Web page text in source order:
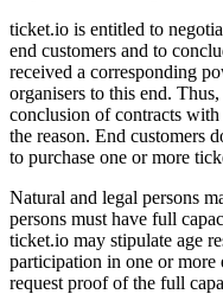
ticket.io is entitled to
end customers and to
received a corresponding
organisers to this end.
conclusion of contracts with
the reason. End customers
to purchase one or more
Natural and legal persons
persons must have full
ticket.io may stipulate age
participation in one or more
request proof of the full